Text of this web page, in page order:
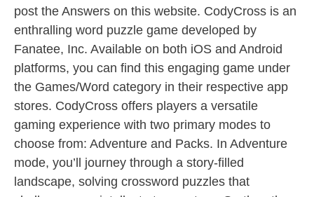
post the Answers on this website. CodyCross is an
enthralling word puzzle game developed by
Fanatee, Inc. Available on both iOS and Android
platforms, you can find this engaging game under
the Games/Word category in their respective app
stores. CodyCross offers players a versatile
gaming experience with two primary modes to
choose from: Adventure and Packs. In Adventure
mode, you’ll journey through a story-filled
landscape, solving crossword puzzles that